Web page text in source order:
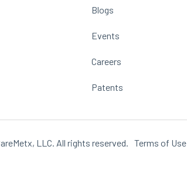
Blogs
Events
Careers
Patents
LLC. All rights reserved. Terms of Use